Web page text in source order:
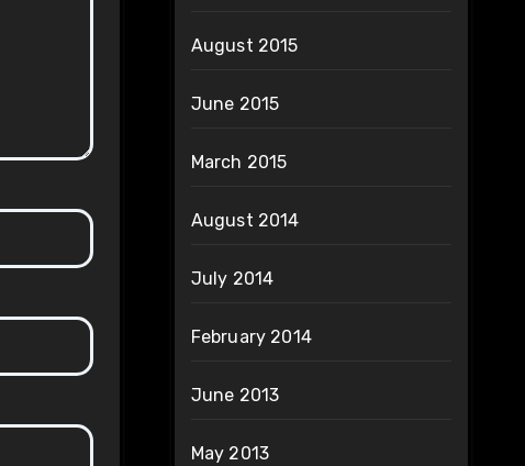
August 2015
June 2015
March 2015
August 2014
July 2014
February 2014
June 2013
May 2013